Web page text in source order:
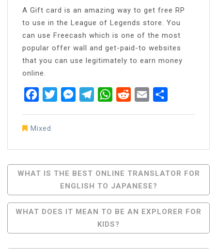
A Gift card is an amazing way to get free RP
to use in the League of Legends store. You
can use Freecash which is one of the most
popular offer wall and get-paid-to websites
that you can use legitimately to earn money
online.
FacebookTwitterMessenger
TelegramWhatsApp
RedditEmail
Mixed
Post
Navigation
WHAT IS THE BEST ONLINE TRANSLATOR FOR
ENGLISH TO JAPANESE?
WHAT DOES IT MEAN TO BE AN EXPLORER FOR
KIDS?